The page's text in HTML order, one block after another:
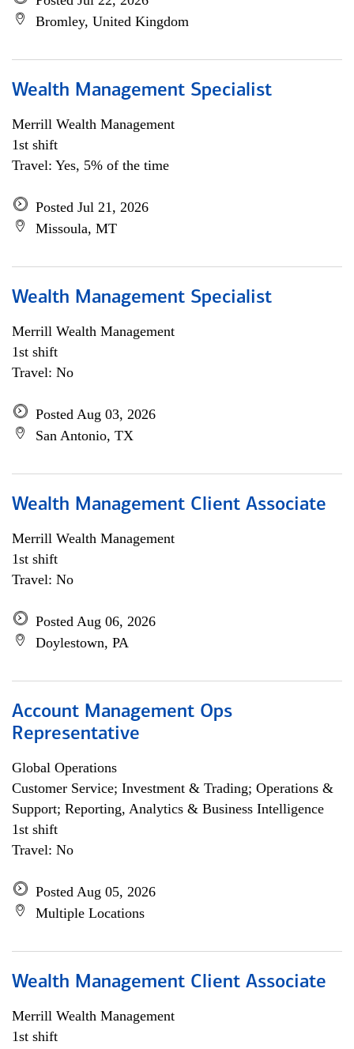
Bromley, United Kingdom
Wealth Management Specialist
Merrill Wealth Management
1st shift
Travel: Yes, 5% of the time
Posted Jul 21, 2026
Missoula, MT
Wealth Management Specialist
Merrill Wealth Management
1st shift
Travel: No
Posted Aug 03, 2026
San Antonio, TX
Wealth Management Client Associate
Merrill Wealth Management
1st shift
Travel: No
Posted Aug 06, 2026
Doylestown, PA
Account Management Ops
Representative
Global Operations
Customer Service; Investment & Trading; Operations &
Support; Reporting, Analytics & Business Intelligence
1st shift
Travel: No
Posted Aug 05, 2026
Multiple Locations
Wealth Management Client Associate
Merrill Wealth Management
1st shift